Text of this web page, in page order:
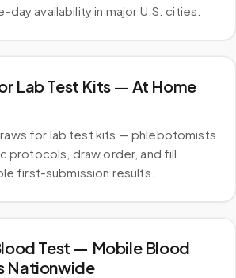
day availability in major U.S. cities.
Lab Test Kits — At Home
for lab test kits — phlebotomists
protocols, draw order, and fill
first-submission results.
Test — Mobile Blood
Nationwide